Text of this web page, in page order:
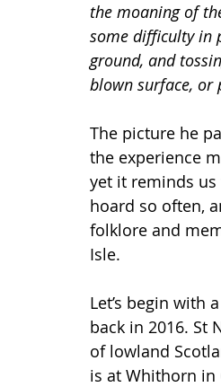
the moaning of
some difficulty in
ground, and
blown surface,
The picture he
the experience
yet it reminds
hoard so often,
folklore and
Isle.
Let’s begin with
back in 2016. St
of lowland
is at Whithorn in